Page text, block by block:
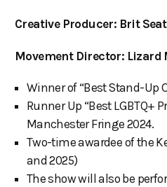
Creative Producer: Brit
Movement Director: Lizard
Winner of “Best Stand-Up
Runner Up “Best LGBTQ+
Manchester Fringe 2024.
Two-time awardee of the
and 2025)
The show will also be